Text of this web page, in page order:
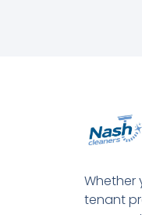
Whether
tenant